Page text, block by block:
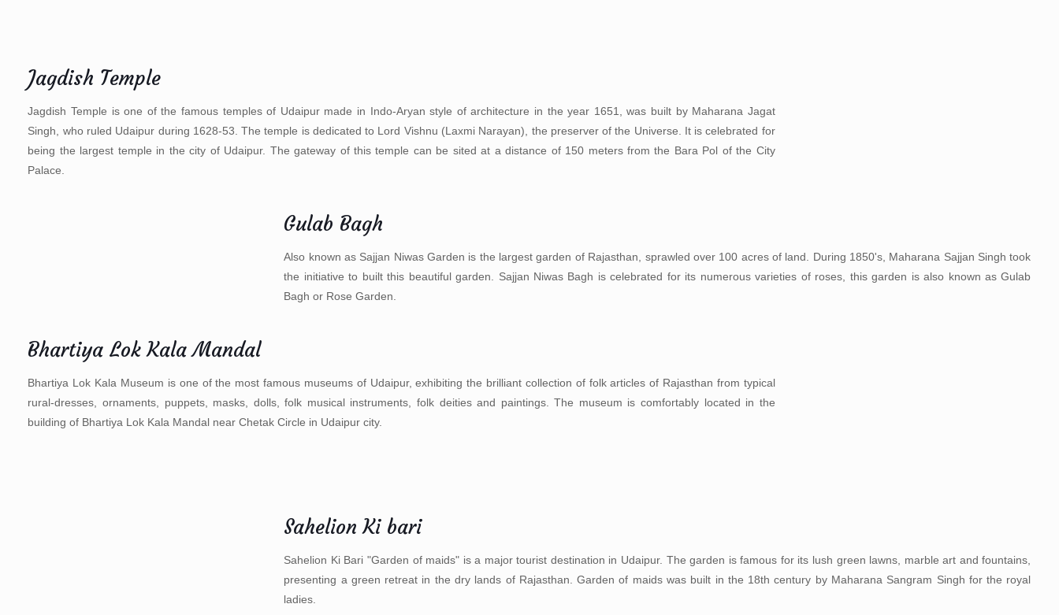
Jagdish Temple
Jagdish Temple is one of the famous temples of Udaipur made in Indo-Aryan style of architecture in the year 1651, was built by Maharana Jagat
Singh, who ruled Udaipur during 1628-53. The temple is dedicated to Lord Vishnu (Laxmi Narayan), the preserver of the Universe. It is celebrated for
being the largest temple in the city of Udaipur. The gateway of this temple can be sited at a distance of 150 meters from the Bara Pol of the City
Palace.
Gulab Bagh
Also known as Sajjan Niwas Garden is the largest garden of Rajasthan, sprawled over 100 acres of land. During 1850's, Maharana Sajjan Singh took
the initiative to built this beautiful garden. Sajjan Niwas Bagh is celebrated for its numerous varieties of roses, this garden is also known as Gulab
Bagh or Rose Garden.
Bhartiya Lok Kala Mandal
Bhartiya Lok Kala Museum is one of the most famous museums of Udaipur, exhibiting the brilliant collection of folk articles of Rajasthan from typical
rural-dresses, ornaments, puppets, masks, dolls, folk musical instruments, folk deities and paintings. The museum is comfortably located in the
building of Bhartiya Lok Kala Mandal near Chetak Circle in Udaipur city.
Sahelion Ki bari
Sahelion Ki Bari "Garden of maids" is a major tourist destination in Udaipur. The garden is famous for its lush green lawns, marble art and fountains,
presenting a green retreat in the dry lands of Rajasthan. Garden of maids was built in the 18th century by Maharana Sangram Singh for the royal
ladies.